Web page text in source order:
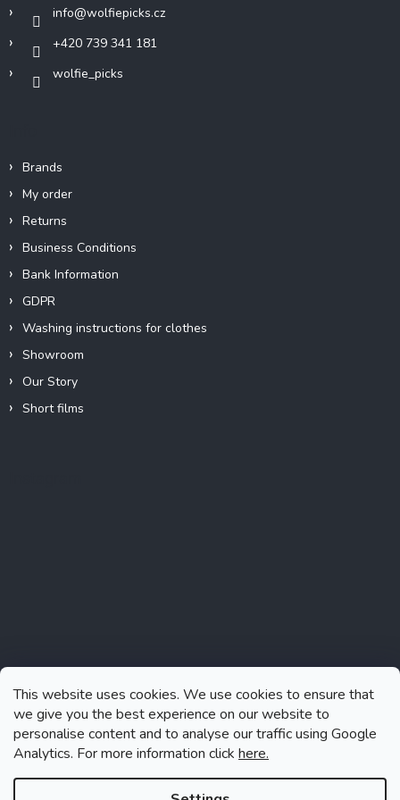
This website uses cookies. We use cookies to ensure that
we give you the best experience on our website to
personalise content and to analyse our traffic using Google
Analytics. For more information click here.
info@wolfiepicks.cz
+420 739 341 181
wolfie_picks
Brands
My order
Returns
Business Conditions
Bank Information
GDPR
Washing instructions for clothes
Showroom
Our Story
Short films
Follow on Instagram